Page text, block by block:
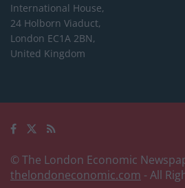
International House,
24 Holborn Viaduct,
London EC1A 2BN,
United Kingdom
© The London Economic
thelondoneconomic.com - All